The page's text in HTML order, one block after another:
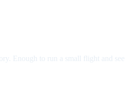
Enough to run a small flight and see